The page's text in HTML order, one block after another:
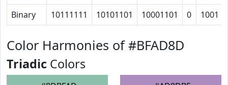
Binary
10111111 10101101 10001101 0 1001
Color Harmonies of #BFAD8D
Triadic Colors